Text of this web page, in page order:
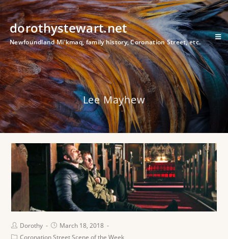
dorothystewart.net
Newfoundland Mi'kmaq, family history, Coronation Street, etc.
Lee Mayhew
Dorothy
March 18, 2018